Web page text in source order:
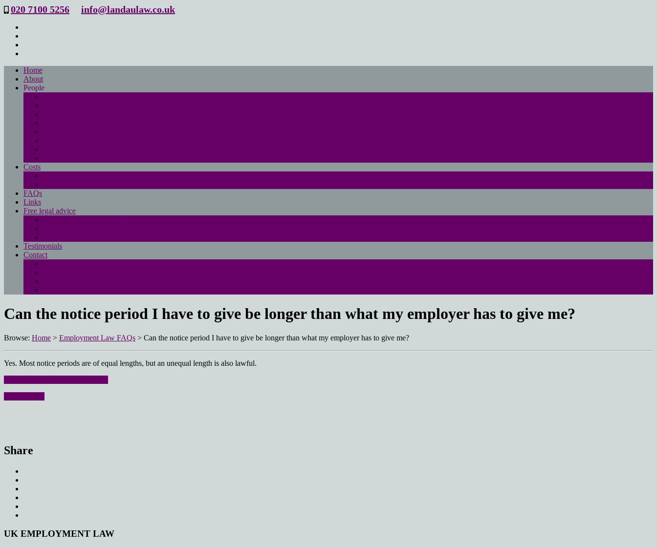
020 7100 5256 info@landaulaw.co.uk
Home
About
People
Costs
FAQs
Links
Free legal advice
Testimonials
Contact
Can the notice period I have to give be longer than what my employer has to give me?
Browse: Home > Employment Law FAQs > Can the notice period I have to give be longer than what my employer has to give me?
Yes. Most notice periods are of equal lengths, but an unequal length is also lawful.
Share
UK EMPLOYMENT LAW